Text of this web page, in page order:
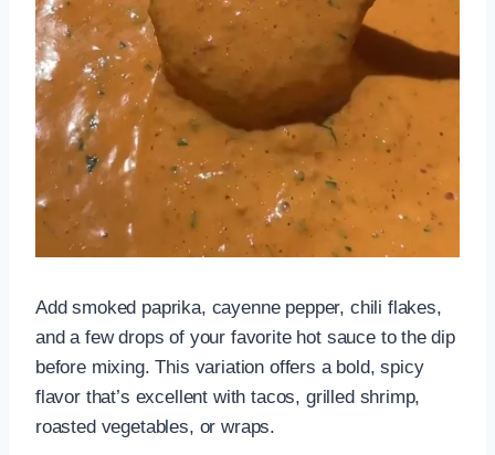
Add smoked paprika, cayenne pepper, chili flakes,
and a few drops of your favorite hot sauce to the dip
before mixing. This variation offers a bold, spicy
flavor that’s excellent with tacos, grilled shrimp,
roasted vegetables, or wraps.